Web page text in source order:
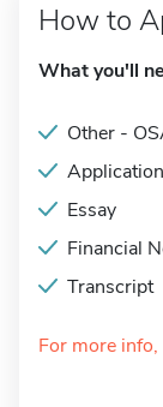
How to
What you'll
Other -
Essay
Financial
Transcript
For more